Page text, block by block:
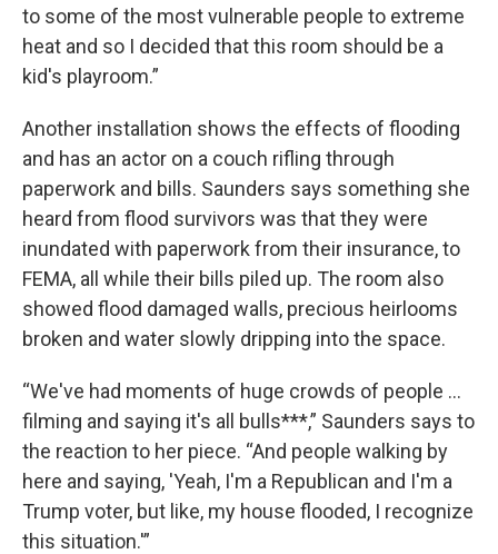
to some of the most vulnerable people to extreme
heat and so I decided that this room should be a
kid's playroom.”
Another installation shows the effects of flooding
and has an actor on a couch rifling through
paperwork and bills. Saunders says something she
heard from flood survivors was that they were
inundated with paperwork from their insurance, to
FEMA, all while their bills piled up. The room also
showed flood damaged walls, precious heirlooms
broken and water slowly dripping into the space.
“We've had moments of huge crowds of people …
filming and saying it's all bulls***,” Saunders says to
the reaction to her piece. “And people walking by
here and saying, 'Yeah, I'm a Republican and I'm a
Trump voter, but like, my house flooded, I recognize
this situation.'”